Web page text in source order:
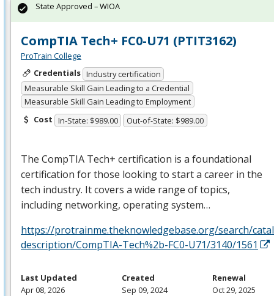
CompTIA Tech+ FC0-U71 (PTIT3162)
ProTrain College
Credentials Industry certification
Measurable Skill Gain Leading to a Credential
Measurable Skill Gain Leading to Employment
Cost In-State: $989.00 Out-of-State: $989.00
The CompTIA Tech+ certification is a foundational
certification for those looking to start a career in the
tech industry. It covers a wide range of topics,
including networking, operating system…
https://protrainme.theknowledgebase.org/search/
description/CompTIA-Tech%2b-FC0-U71/3140/1561
State Approved – WIOA
Last Updated
Apr 08, 2026
Created
Sep 09, 2024
Renewal
Oct 29, 2025